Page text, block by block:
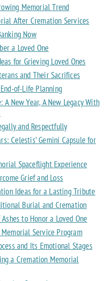
Memorial Trend
After Cremation Services
Now
a Loved One
for Grieving Loved Ones
and Their Sacrifices
of-Life Planning
A New Year, A New Legacy With
and Respectfully
Celestis’ Gemini Capsule for
Spaceflight Experience
Grief and Loss
Ideas for a Lasting Tribute
Burial and Cremation
to Honor a Loved One
Service Program
and Its Emotional Stages
a Cremation Memorial